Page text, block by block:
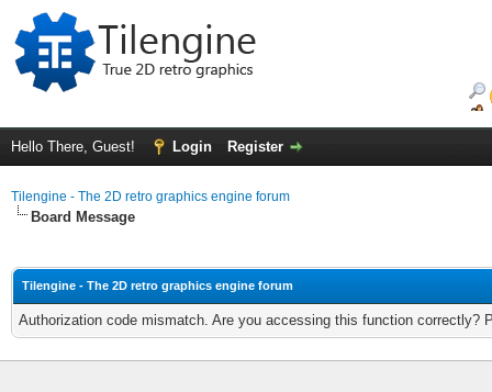
Hello There, Guest! Login Register
Tilengine - The 2D retro graphics engine forum
Board Message
Tilengine - The 2D retro graphics engine forum
Authorization code mismatch. Are you accessing this function correctly?